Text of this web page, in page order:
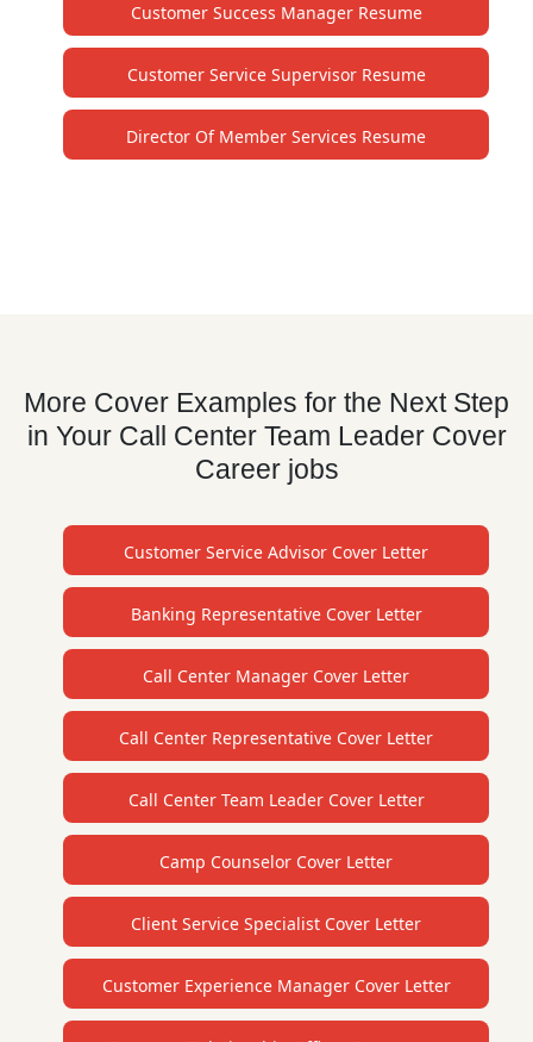
Customer Success Manager Resume
Customer Service Supervisor Resume
Director Of Member Services Resume
More Cover Examples for the Next Step
in Your Call Center Team Leader Cover
Career jobs
Customer Service Advisor Cover Letter
Banking Representative Cover Letter
Call Center Manager Cover Letter
Call Center Representative Cover Letter
Call Center Team Leader Cover Letter
Camp Counselor Cover Letter
Client Service Specialist Cover Letter
Customer Experience Manager Cover Letter